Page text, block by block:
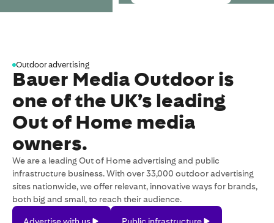
Outdoor advertising
Bauer Media Outdoor is
one of the UK’s leading
Out of Home media
owners.
We are a leading Out of Home advertising and public
infrastructure business. With over 33,000 outdoor advertising
sites nationwide, we offer relevant, innovative ways for brands,
both big and small, to reach their audience.
Advertise with us Public infrastructure